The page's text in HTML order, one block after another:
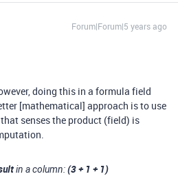
Forum|Forum|5 years ago
doing this in a formula field
[mathematical] approach is to use
senses the product (field) is
in a column:(3 + 1 + 1)